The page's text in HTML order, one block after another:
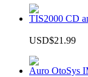
TIS2000 CD
USD$21.99
Auro OtoSys